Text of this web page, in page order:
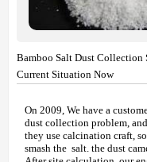
Bamboo Salt Dust Collection
Current Situation Now
On 2009, We have a
dust collection problem,
they use calcination craft,
smash the salt. the dust